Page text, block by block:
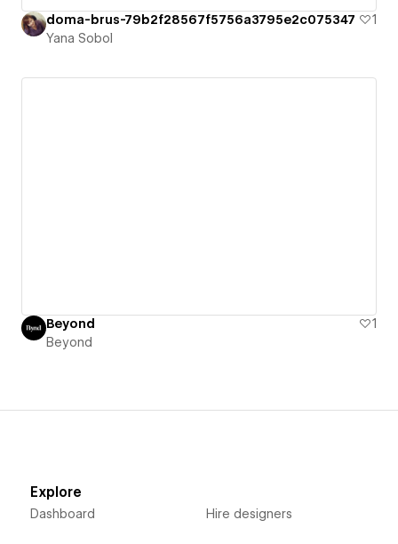
doma-brus-79b2f28567f5756a3795e2c075347
1
Yana Sobol
Beyond
1
Beyond
Explore
Dashboard Hire designers